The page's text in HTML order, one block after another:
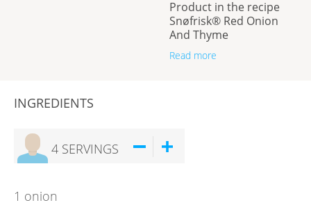
Product in the recipe
Snøfrisk® Red Onion
And Thyme
Read more
INGREDIENTS
4 SERVINGS
1 onion